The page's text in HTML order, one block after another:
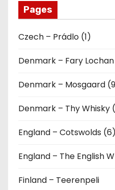
Pages
Czech – Prádlo (1)
Denmark – Fary
Denmark – Mosgaard
Denmark – Thy Whisky
England – Cotswolds (6)
England – The English
Finland – Teerenpeli